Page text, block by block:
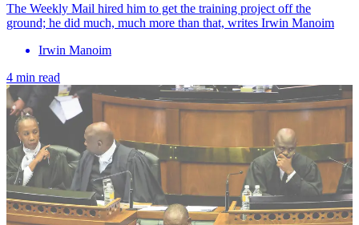
The Weekly Mail hired him to get the training project off the
ground; he did much, much more than that, writes Irwin Manoim
Irwin Manoim
4 min read